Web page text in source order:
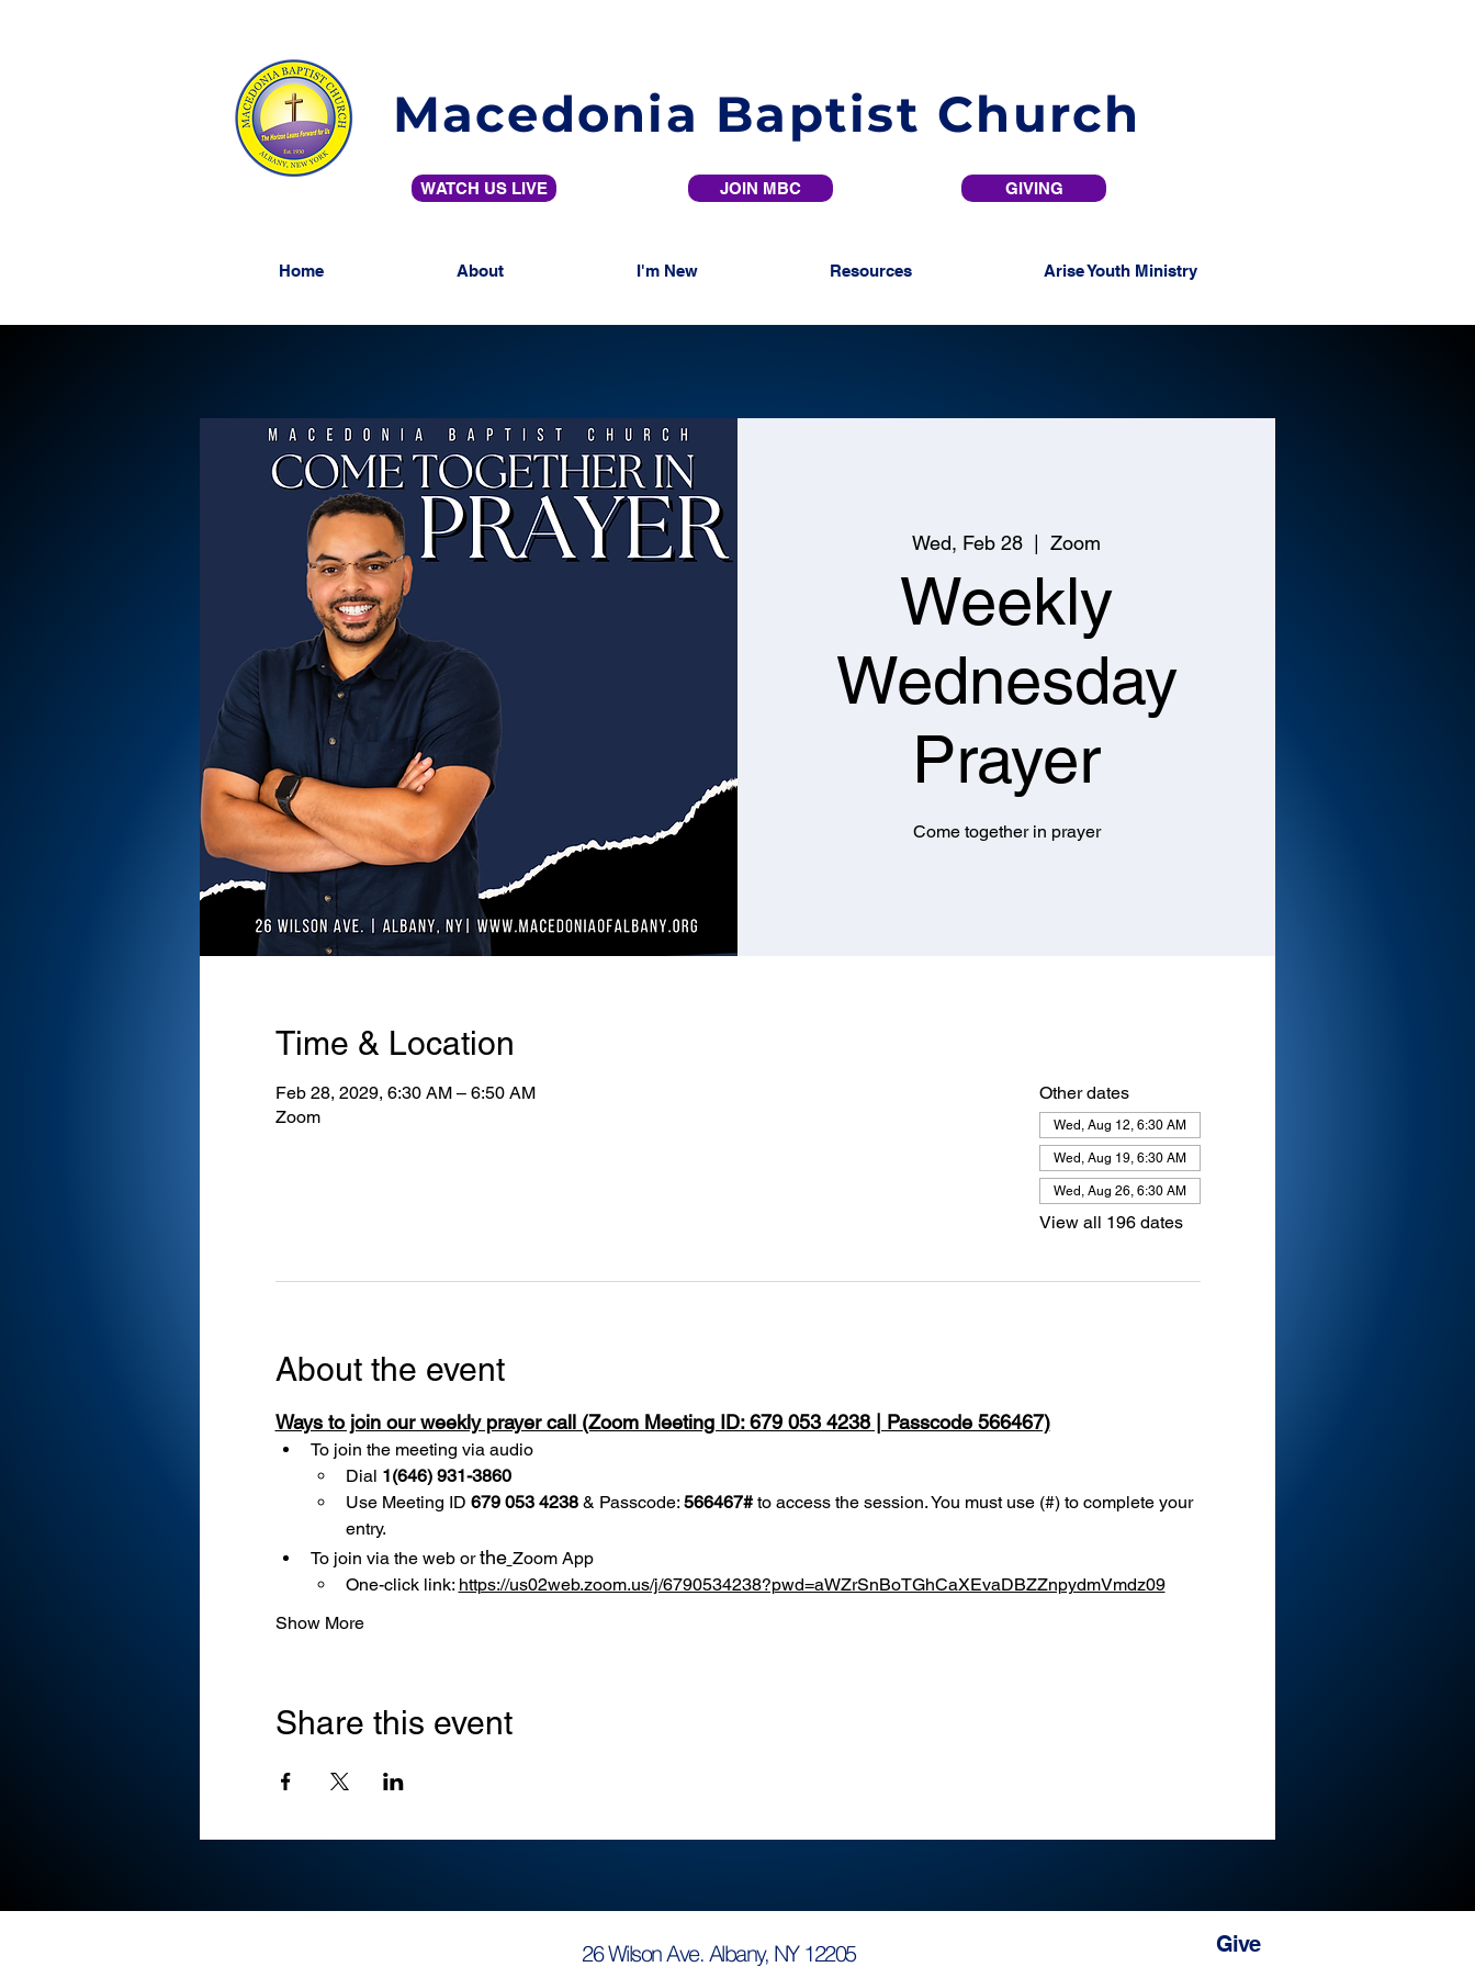
Macedonia Baptist Church
WATCH US LIVE JOIN MBC GIVING
Home About I'm New Resources Arise Youth Ministry
Wed, Feb 28 Zoom
Weekly
Wednesday
Prayer
Come together in prayer
Time & Location
Feb 28, 2029, 6:30 AM – 6:50 AM
Zoom
Other dates
Wed, Aug 12, 6:30 AM
Wed, Aug 19, 6:30 AM
Wed, Aug 26, 6:30 AM
View all 196 dates
About the event
Ways to join our weekly prayer call (Zoom Meeting ID: 679 053 4238 | Passcode 566467)
To join the meeting via audio
Dial 1(646) 931-3860
Use Meeting ID 679 053 4238 & Passcode: 566467# to access the session. You must use (#) to complete your
entry.
To join via the web or the Zoom App
One-click link: https://us02web.zoom.us/j/6790534238?pwd=aWZrSnBoTGhCaXEvaDBZZnpydmVmdz09
Show More
Share this event
26 Wilson Ave. Albany, NY 12205 Give